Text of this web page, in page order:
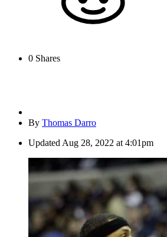
0 Shares
By Thomas Darro
Updated Aug 28, 2022 at 4:01pm